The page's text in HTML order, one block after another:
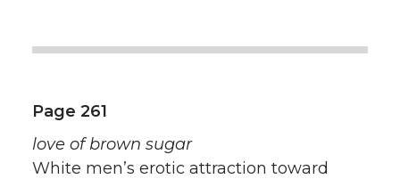
Page 261
love of brown sugar
White men’s erotic attraction toward